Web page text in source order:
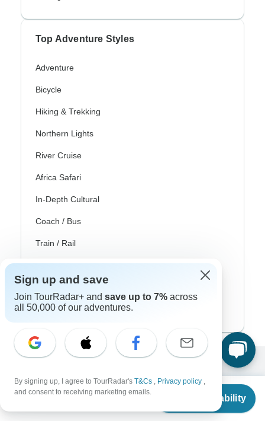
From
Check Availability
Top Adventure Styles
Adventure
Bicycle
Hiking & Trekking
Northern Lights
River Cruise
Africa Safari
In-Depth Cultural
Coach / Bus
Train / Rail
Beach
Family
Private
Excellent
10,000+reviews on
Sign up and save
Join TourRadar+ and save up to 7% across
all 50,000 of our adventures.
By signing up, I agree to TourRadar's T&Cs , Privacy policy ,
and consent to receiving marketing emails.